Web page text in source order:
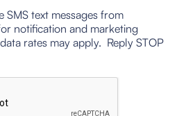
SMS text messages from
notification and marketing
rates may apply. Reply STOP